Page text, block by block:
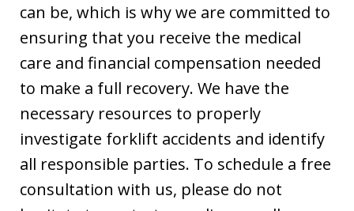
can be, which is why we are committed to
ensuring that you receive the medical
care and financial compensation needed
to make a full recovery. We have the
necessary resources to properly
investigate forklift accidents and identify
all responsible parties. To schedule a free
consultation with us, please do not